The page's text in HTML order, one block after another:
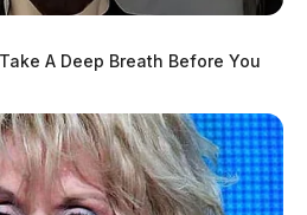
A Deep Breath Before You